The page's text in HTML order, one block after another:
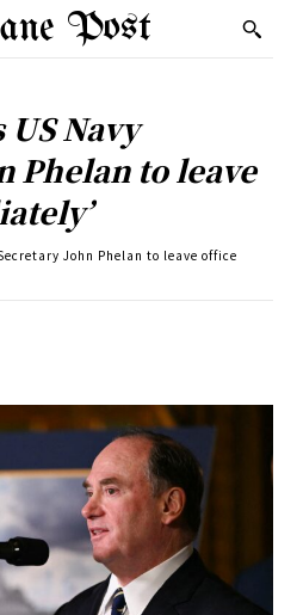
Post
US Navy
Phelan to leave
John Phelan to leave office